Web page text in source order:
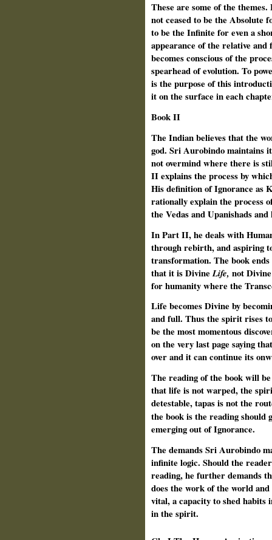
These are some of the themes.
not ceased to be the Absolute
to be the Infinite for even a
appearance of the relative
becomes conscious of the
spearhead of evolution. To
is the purpose of this
it on the surface in each
Book II
The Indian believes that the
god. Sri Aurobindo maintains
not overmind where there is
II explains the process by
His definition of Ignorance as
rationally explain the process
the Vedas and Upanishads and
In Part II, he deals with
through rebirth, and aspiring
transformation. The book
that it is DivineLife, not
for humanity where the
Life becomes Divine by
and full. Thus the spirit rises
be the most momentous
on the very last page saying
over and it can continue its
The reading of the book will
that life is not warped, the
detestable, tapas is not the
the book is the reading should
emerging out of Ignorance.
The demands Sri Aurobindo
infinite logic. Should the
reading, he further demands
does the work of the world
vital, a capacity to shed habits
in the spirit.